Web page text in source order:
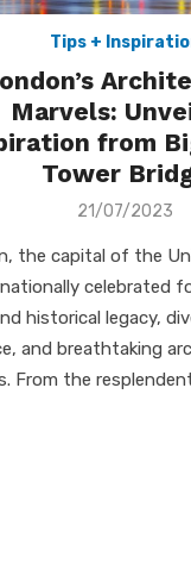
Tips +
Marvels:
from
Tower
Posted
21/07/2023
the capital of the
celebrated
historical legacy,
and breathtaking
From the